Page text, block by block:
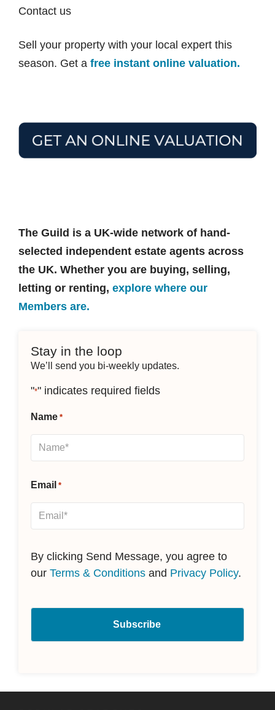
Contact us
Sell your property with your local expert this
season. Get a free instant online valuation.
The Guild is a UK-wide network of hand-
selected independent estate agents across
the UK. Whether you are buying, selling,
letting or renting, explore where our
Members are.
Stay in the loop
We’ll send you bi-weekly updates.
"*" indicates required fields
Name *
Email *
By clicking Send Message, you agree to
our Terms & Conditions and Privacy Policy.